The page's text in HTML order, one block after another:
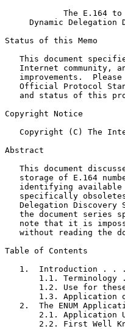
The E.164
Dynamic Delegation
Status of this Memo
This document
Internet community,
improvements.
Official Protocol
and status of this
Copyright Notice
Copyright (C) The
Abstract
This document
storage of E.164
identifying
specifically
Delegation Discovery
the document series
note that it is
without reading the
Table of Contents
1.  Introduction . .
1.1. Terminology
1.2. Use for
1.3. Application
2.  The ENUM
2.1. Application
2.2. First Well